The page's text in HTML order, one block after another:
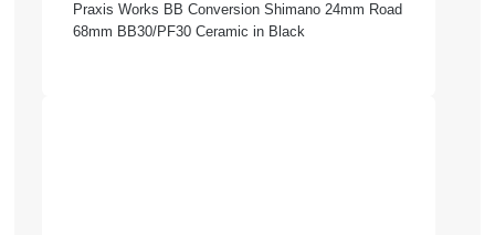
Praxis Works BB Conversion Shimano 24mm Road
68mm BB30/PF30 Ceramic in Black